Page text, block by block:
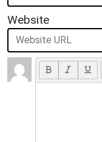
Website